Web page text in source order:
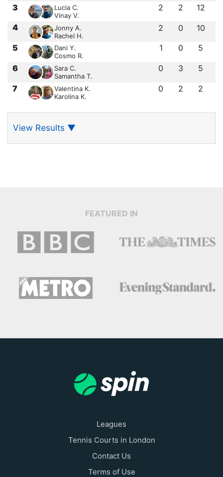
3
Lucia C.
Vinay V.
2 2 12
4
Jonny A.
Rachel H.
2 0 10
5
Dani Y.
Cosmo R.
1 0 5
6
Sara C.
Samantha T.
0 3 5
7
Valentina K.
Karolina K.
0 2 2
View Results ▼
FEATURED IN
Leagues
Tennis Courts in London
Contact Us
Terms of Use